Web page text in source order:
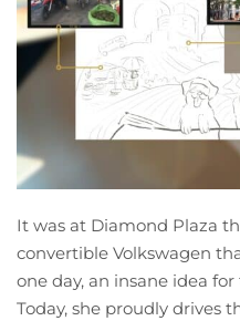
It was at Diamond Plaza
convertible Volkswagen
one day, an insane idea
Today, she proudly drives